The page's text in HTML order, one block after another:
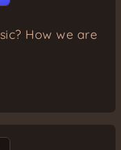
How we are